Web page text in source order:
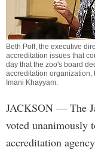
Beth Poff, the executive
accreditation issues that
day that the zoo's board
accreditation organization,
Imani Khayyam.
JACKSON — The
voted unanimously
accreditation